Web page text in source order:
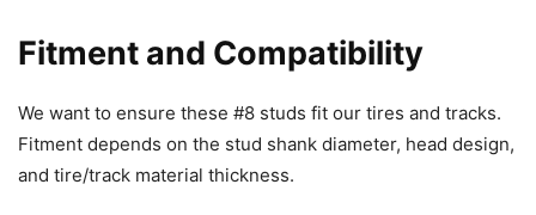
Fitment and Compatibility
We want to ensure these #8 studs fit our tires and tracks.
Fitment depends on the stud shank diameter, head design,
and tire/track material thickness.